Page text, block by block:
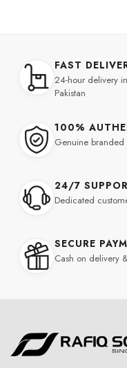
FAST
24-hour delivery
Pakistan
100%
Genuine
24/7
Dedicated
SECURE
Cash on delivery